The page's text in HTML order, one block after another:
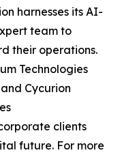
harnesses its AI-
team to
their operations.
Technologies
Cycurion
clients
future. For more